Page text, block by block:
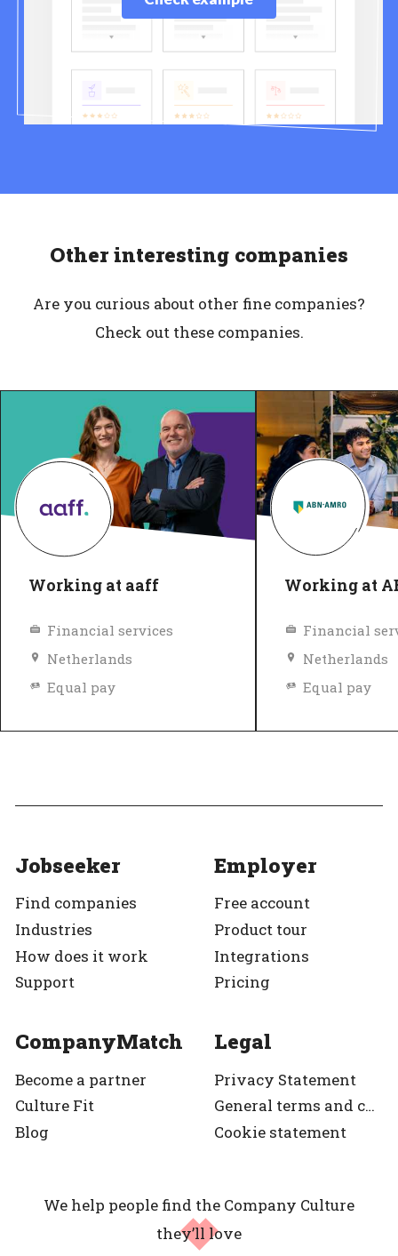
Other interesting companies
Are you curious about other fine companies?
Check out these companies.
Working at aaff
Financial services
Netherlands
Equal pay
Working at
Financial
Netherlands
Equal pay
Jobseeker
Find companies
Industries
How does it work
Support
Employer
Free account
Product tour
Integrations
Pricing
CompanyMatch
Become a partner
Culture Fit
Blog
Legal
Privacy Statement
General terms and condition
Cookie statement
We help people find the Company Culture
they’ll love